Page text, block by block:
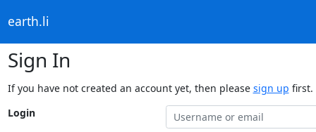
earth.li
Sign In
If you have not created an account yet, then please sign up first.
Login